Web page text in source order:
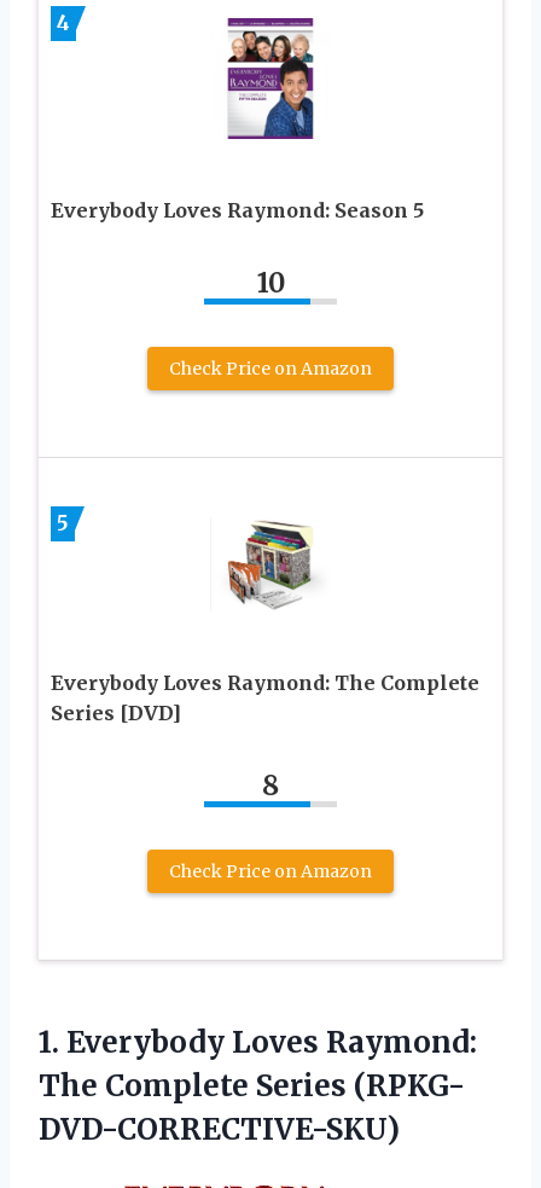
4
Everybody Loves Raymond: Season 5
10
Check Price on Amazon
5
Everybody Loves Raymond: The Complete
Series [DVD]
8
Check Price on Amazon
1. Everybody Loves Raymond:
The Complete Series (RPKG-
DVD-CORRECTIVE-SKU)